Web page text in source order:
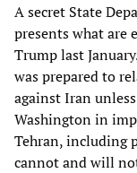
A secret State
presents what are
Trump last
was prepared to
against Iran
Washington in
Tehran, including
cannot and will